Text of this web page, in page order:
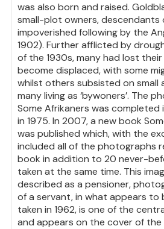
was also born and raised.
small-plot owners, descendants
impoverished following by the
1902). Further afflicted by
of the 1930s, many had lost
become displaced, with some
whilst others subsisted on small
many living as ‘bywoners’. The
Some Afrikaners was completed
in 1975. In 2007, a new book
was published which, with the
included all of the photographs
book in addition to 20 never-
taken at the same time. This
described as a pensioner,
of a servant, in what appears to
taken in 1962, is one of the
and appears on the cover of the